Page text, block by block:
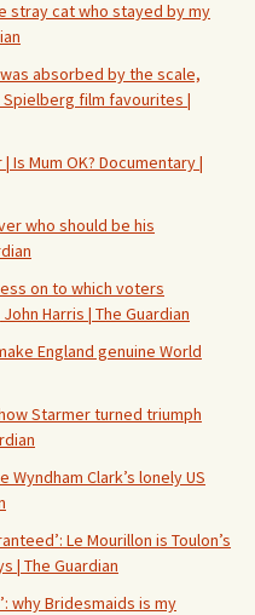
stray cat who stayed by my
absorbed by the scale,
film favourites |
Is Mum OK? Documentary |
who should be his
on to which voters
Harris | The Guardian
England genuine World
Starmer turned triumph
Clark’s lonely US
Le Mourillon is Toulon’s
| The Guardian
why Bridesmaids is my